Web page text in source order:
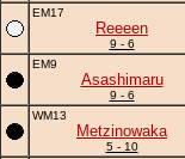
EM17
Reeeen
9 - 6
EM9
Asashimaru
9 - 6
WM13
Metzinowaka
5 - 10